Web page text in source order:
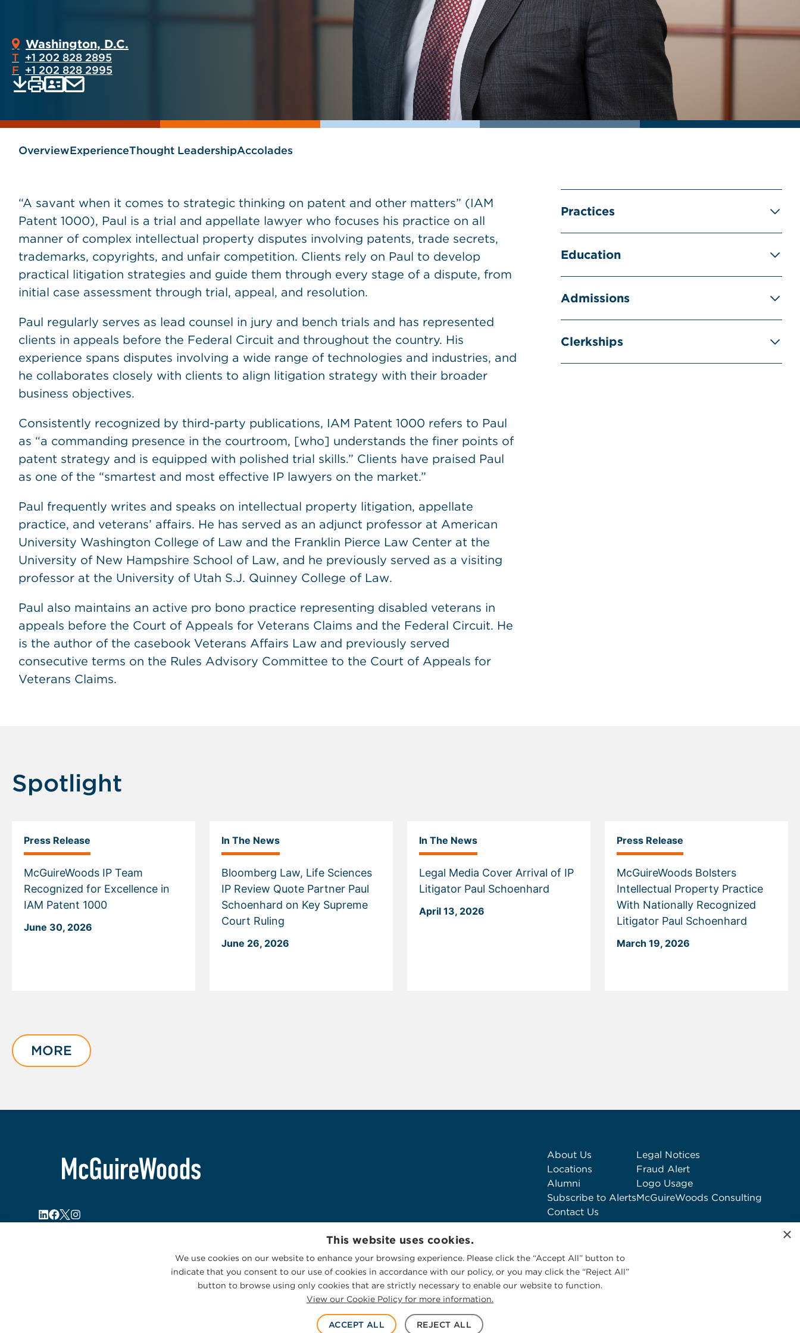
Washington, D.C.
T +1 202 828 2895
F +1 202 828 2995
page
as
page
OverviewExperienceThought LeadershipAccolades
“A savant when it comes to strategic thinking on patent and other matters” (IAM
Patent 1000), Paul is a trial and appellate lawyer who focuses his practice on all
manner of complex intellectual property disputes involving patents, trade secrets,
trademarks, copyrights, and unfair competition. Clients rely on Paul to develop
practical litigation strategies and guide them through every stage of a dispute, from
initial case assessment through trial, appeal, and resolution.
Paul regularly serves as lead counsel in jury and bench trials and has represented
clients in appeals before the Federal Circuit and throughout the country. His
experience spans disputes involving a wide range of technologies and industries, and
he collaborates closely with clients to align litigation strategy with their broader
business objectives.
Consistently recognized by third-party publications, IAM Patent 1000 refers to Paul
as “a commanding presence in the courtroom, [who] understands the finer points of
patent strategy and is equipped with polished trial skills.” Clients have praised Paul
as one of the “smartest and most effective IP lawyers on the market.”
Paul frequently writes and speaks on intellectual property litigation, appellate
practice, and veterans’ affairs. He has served as an adjunct professor at American
University Washington College of Law and the Franklin Pierce Law Center at the
University of New Hampshire School of Law, and he previously served as a visiting
professor at the University of Utah S.J. Quinney College of Law.
Paul also maintains an active pro bono practice representing disabled veterans in
appeals before the Court of Appeals for Veterans Claims and the Federal Circuit. He
is the author of the casebook Veterans Affairs Law and previously served
consecutive terms on the Rules Advisory Committee to the Court of Appeals for
Veterans Claims.
Practices
Education
Admissions
Clerkships
Spotlight
Press Release
McGuireWoods IP Team
Recognized for Excellence in
IAM Patent 1000
June 30, 2026
In The News
Bloomberg Law, Life Sciences
IP Review Quote Partner Paul
Schoenhard on Key Supreme
Court Ruling
June 26, 2026
In The News
Legal Media Cover Arrival of IP
Litigator Paul Schoenhard
April 13, 2026
Press Release
McGuireWoods Bolsters
Intellectual Property Practice
With Nationally Recognized
Litigator Paul Schoenhard
March 19, 2026
of
4
MORE
About Us
Locations
Alumni
Subscribe to Alerts
Contact Us
Legal Notices
Fraud Alert
Logo Usage
McGuireWoods Consulting
×
This website uses cookies.
We use cookies on our website to enhance your browsing experience. Please click the “Accept All” button to
indicate that you consent to our use of cookies in accordance with our policy, or you may click the “Reject All”
button to browse using only cookies that are strictly necessary to enable our website to function.
View our Cookie Policy for more information.
ACCEPT ALL REJECT ALL